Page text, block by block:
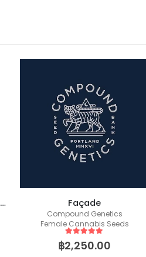
Strawberry Glue – (SeedsGenetics.co / Cali Seeds) Façade
Compound Genetics
Female Cannabis Seeds
5 out of 5
฿2,250.00